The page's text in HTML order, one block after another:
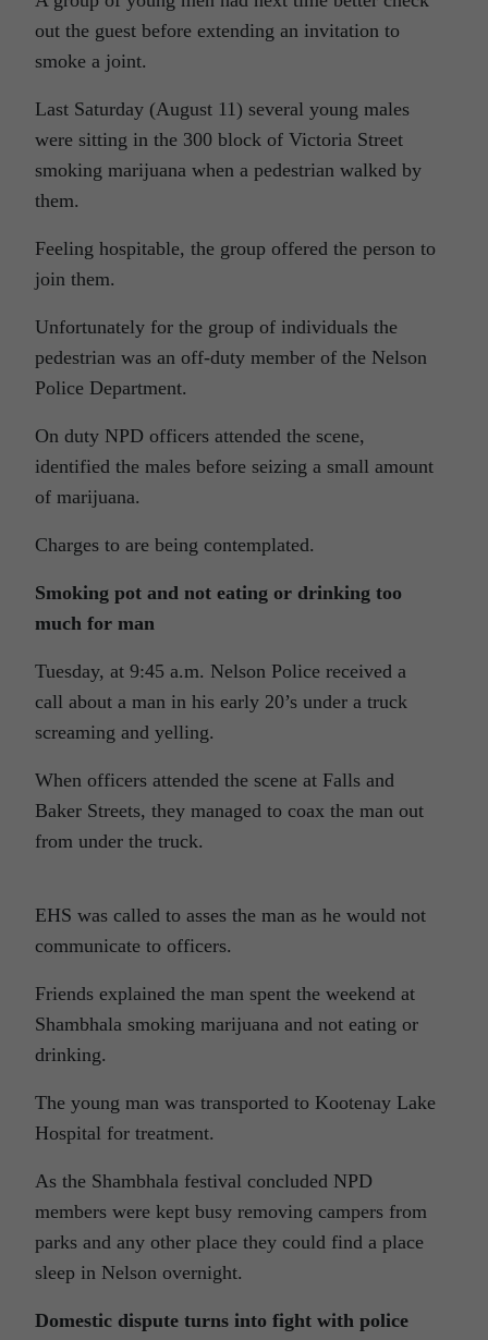
out the guest before extending an invitation to
smoke a joint.
Last Saturday (August 11) several young males
were sitting in the 300 block of Victoria Street
smoking marijuana when a pedestrian walked by
them.
Feeling hospitable, the group offered the person to
join them.
Unfortunately for the group of individuals the
pedestrian was an off-duty member of the Nelson
Police Department.
On duty NPD officers attended the scene,
identified the males before seizing a small amount
of marijuana.
Charges to are being contemplated.
Smoking pot and not eating or drinking too
much for man
Tuesday, at 9:45 a.m. Nelson Police received a
call about a man in his early 20’s under a truck
screaming and yelling.
When officers attended the scene at Falls and
Baker Streets, they managed to coax the man out
from under the truck.
EHS was called to asses the man as he would not
communicate to officers.
Friends explained the man spent the weekend at
Shambhala smoking marijuana and not eating or
drinking.
The young man was transported to Kootenay Lake
Hospital for treatment.
As the Shambhala festival concluded NPD
members were kept busy removing campers from
parks and any other place they could find a place
sleep in Nelson overnight.
Domestic dispute turns into fight with police